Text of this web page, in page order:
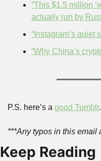
“This $1.5 million
actually run by
“Instagram’s quiet
“Why China’s
P.S. here’s a good Tumblr.
***Any typos in this email
Keep Reading